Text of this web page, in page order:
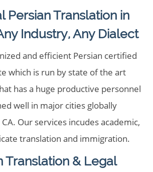
Persian Translation in
Industry, Any Dialect
and efficient Persian certified
which is run by state of the art
has a huge productive personnel
well in major cities globally
Our services incudes academic,
translation and immigration.
Translation & Legal